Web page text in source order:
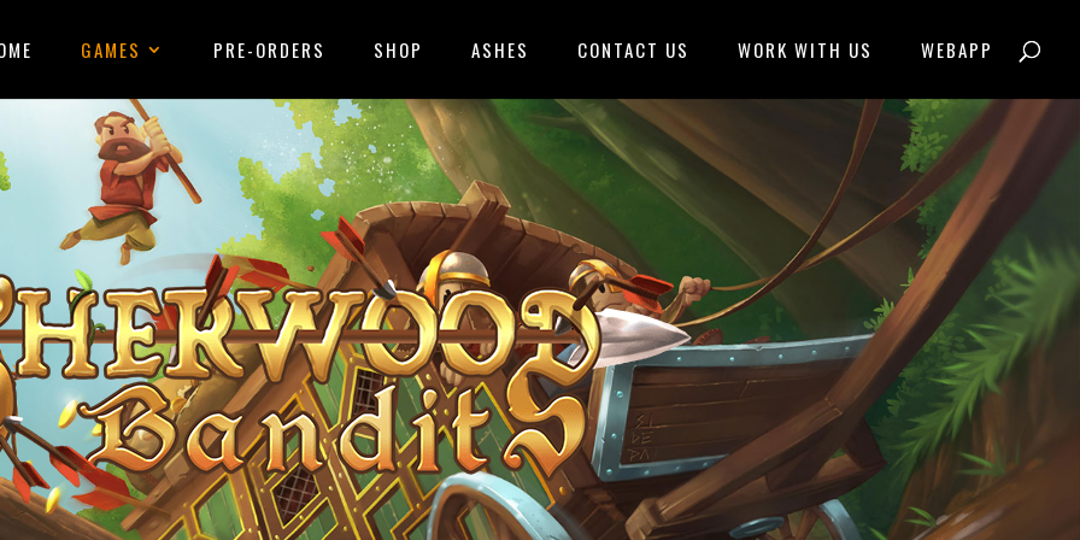
GAMES PRE-ORDERS SHOP ASHES CONTACT US WORK WITH US WEBAPP